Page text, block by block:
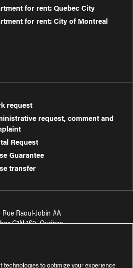
for rent: Quebec City
for rent: City of Montreal
request
request, comment and
Request
Guarantee
transfer
Rue Raoul-Jobin #A
,G1N 1S9,Québec
de Québec
technologies to optimize your experience